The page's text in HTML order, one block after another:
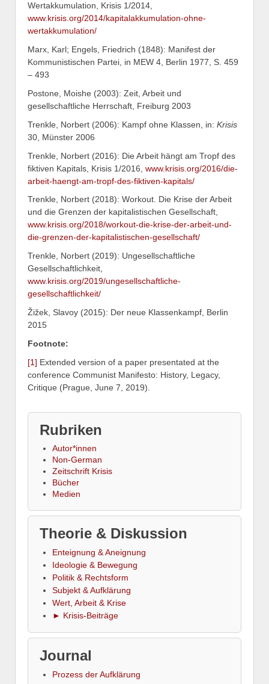
Wertakkumulation, Krisis 1/2014,
www.krisis.org/2014/kapitalakkumulation-ohne-
wertakkumulation/
Marx, Karl; Engels, Friedrich (1848): Manifest der
Kommunistischen Partei, in MEW 4, Berlin 1977, S. 459
– 493
Postone, Moishe (2003): Zeit, Arbeit und
gesellschaftliche Herrschaft, Freiburg 2003
Trenkle, Norbert (2006): Kampf ohne Klassen, in: Krisis
30, Münster 2006
Trenkle, Norbert (2016): Die Arbeit hängt am Tropf des
fiktiven Kapitals, Krisis 1/2016, www.krisis.org/2016/die-
arbeit-haengt-am-tropf-des-fiktiven-kapitals/
Trenkle, Norbert (2018): Workout. Die Krise der Arbeit
und die Grenzen der kapitalistischen Gesellschaft,
www.krisis.org/2018/workout-die-krise-der-arbeit-und-
die-grenzen-der-kapitalistischen-gesellschaft/
Trenkle, Norbert (2019): Ungesellschaftliche
Gesellschaftlichkeit,
www.krisis.org/2019/ungesellschaftliche-
gesellschaftlichkeit/
Žižek, Slavoy (2015): Der neue Klassenkampf, Berlin
2015
Footnote:
[1] Extended version of a paper presentated at the
conference Communist Manifesto: History, Legacy,
Critique (Prague, June 7, 2019).
Rubriken
Autor*innen
Non-German
Zeitschrift Krisis
Bücher
Medien
Theorie & Diskussion
Enteignung & Aneignung
Ideologie & Bewegung
Politik & Rechtsform
Subjekt & Aufklärung
Wert, Arbeit & Krise
► Krisis-Beiträge
Journal
Prozess der Aufklärung